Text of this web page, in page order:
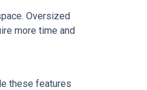
Oversized
more time and
these features